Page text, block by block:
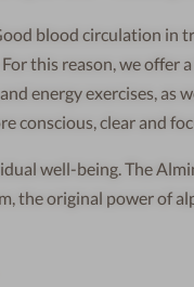
blood circulation in
this reason, we offer
energy exercises, as
conscious, clear and
well-being. The
the original power of